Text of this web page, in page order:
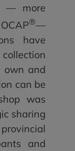
— more
®—
have
own and
can be
was
sharing
and